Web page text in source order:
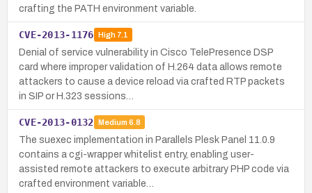
crafting the PATH environment variable.
CVE-2013-1176 High7.1
Denial of service vulnerability in Cisco TelePresence DSP
card where improper validation of H.264 data allows remote
attackers to cause a device reload via crafted RTP packets
in SIP or H.323 sessions…
CVE-2013-0132 Medium 6.8
The suexec implementation in Parallels Plesk Panel 11.0.9
contains a cgi-wrapper whitelist entry, enabling user-
assisted remote attackers to execute arbitrary PHP code via
crafted environment variable…